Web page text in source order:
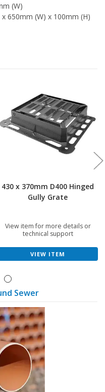
(W)
650mm (W) x 100mm (H)
430 x 370mm D400 Hinged
Gully Grate
View item for more details or
technical support
VIEW ITEM
Sewer